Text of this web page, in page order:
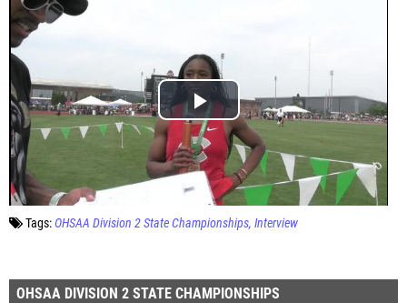
Tags:OHSAA Division 2 State Championships Interview
OHSAA DIVISION 2 STATE CHAMPIONSHIPS